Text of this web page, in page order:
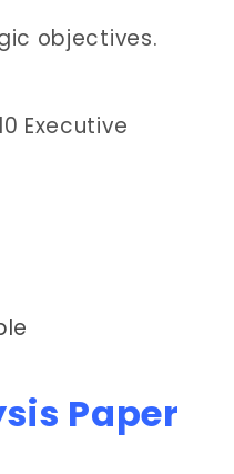
objectives.
Executive
Paper